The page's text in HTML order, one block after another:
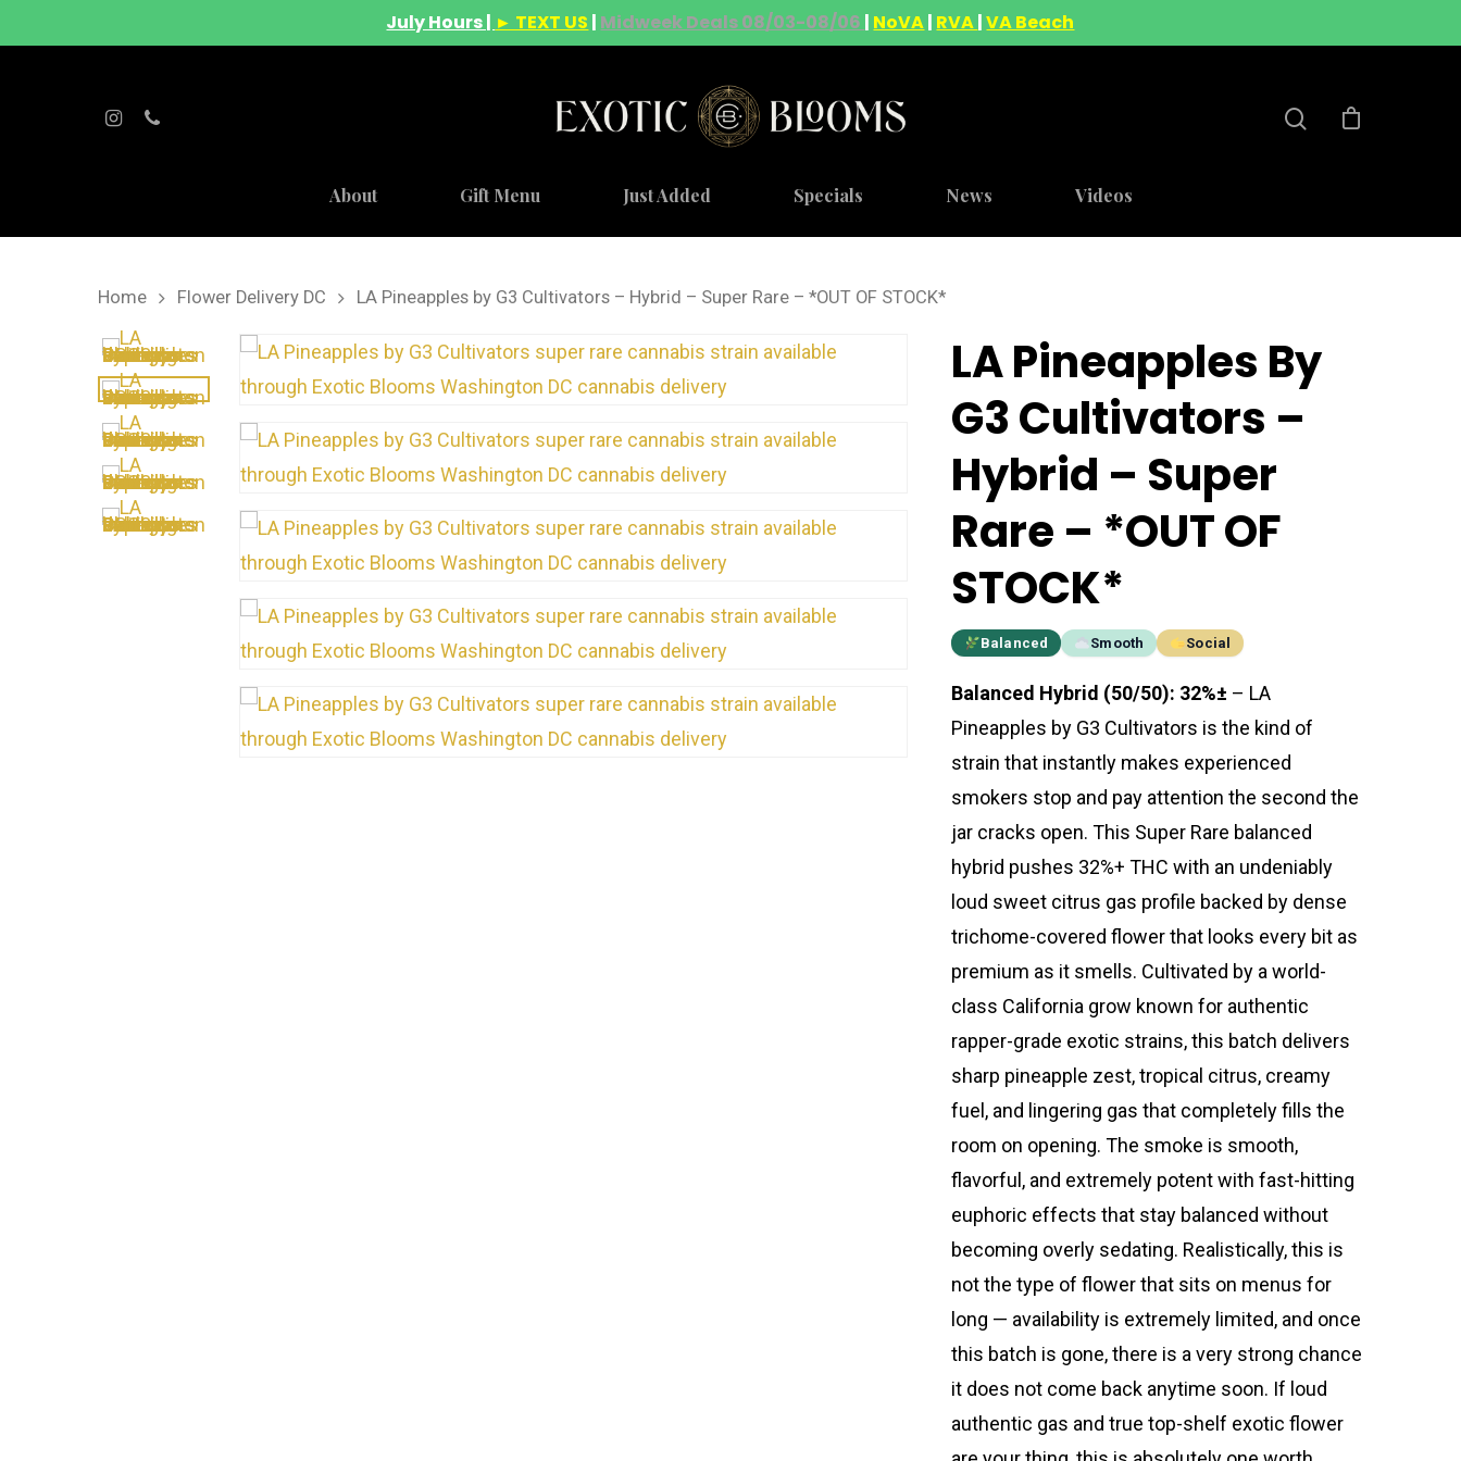
July Hours | ► TEXT US | Midweek Deals 08/03-08/06 | NoVA| RVA|VA Beach
About Gift Menu Just Added Specials News Videos
Home Flower Delivery DC LA Pineapples by G3 Cultivators – Hybrid – Super Rare – *OUT OF STOCK*
LA Pineapples By
G3 Cultivators –
Hybrid – Super
Rare – *OUT OF
STOCK*
Balanced Smooth Social
Balanced Hybrid (50/50): 32%± – LA
Pineapples by G3 Cultivators is the kind of
strain that instantly makes experienced
smokers stop and pay attention the second the
jar cracks open. This Super Rare balanced
hybrid pushes 32%+ THC with an undeniably
loud sweet citrus gas profile backed by dense
trichome-covered flower that looks every bit as
premium as it smells. Cultivated by a world-
class California grow known for authentic
rapper-grade exotic strains, this batch delivers
sharp pineapple zest, tropical citrus, creamy
fuel, and lingering gas that completely fills the
room on opening. The smoke is smooth,
flavorful, and extremely potent with fast-hitting
euphoric effects that stay balanced without
becoming overly sedating. Realistically, this is
not the type of flower that sits on menus for
long — availability is extremely limited, and once
this batch is gone, there is a very strong chance
it does not come back anytime soon. If loud
authentic gas and true top-shelf exotic flower